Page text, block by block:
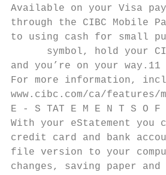
Available on your Visa
through the CIBC Mobile
to using cash for small
symbol, hold your
and you’re on your way.11
For more information,
www.cibc.com/ca/features/
E - S TAT E M E N T S O
With your eStatement
credit card and bank
file version to your
changes, saving paper